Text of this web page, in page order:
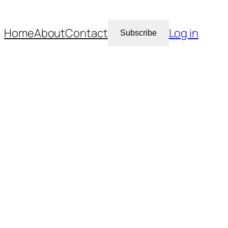
HomeAboutContact Subscribe Log in